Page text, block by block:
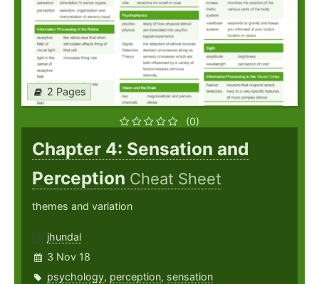
2 Pages
(0)
Chapter 4: Sensation and
Perception Cheat Sheet
themes and variation
jhundal
3 Nov 18
psychology, perception, sensation